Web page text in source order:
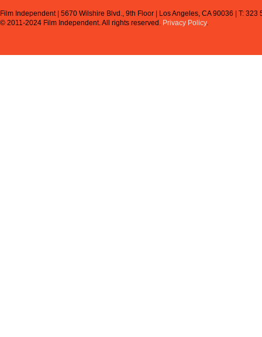
Film Independent | 5670 Wilshire Blvd., 9th Floor | Los Angeles, CA 90036 | T:
© 2011-2024 Film Independent.All rights reserved. Privacy Policy.